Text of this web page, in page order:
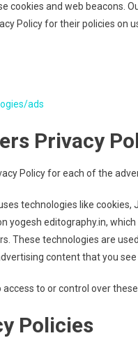
cookies and web beacons.
Policy for their policies on
ads
Privacy
Policy for each of the
technologies like
yogesh editography.in,
These technologies are
content that you
to or control over
Policies